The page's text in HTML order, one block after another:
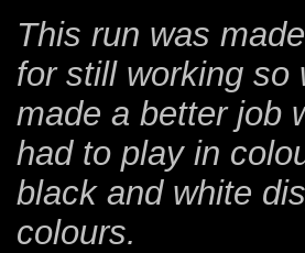
This run was
for still working so
made a better job
had to play in
black and white
colours.